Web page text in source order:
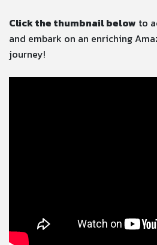
Click the thumbnail below to
and embark on an enriching
journey!